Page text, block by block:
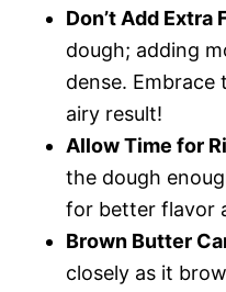
Don’t Add Extra
dough; adding
dense.
airy result!
Allow Time for
the dough
for better flavor
Brown Butter
closely as it